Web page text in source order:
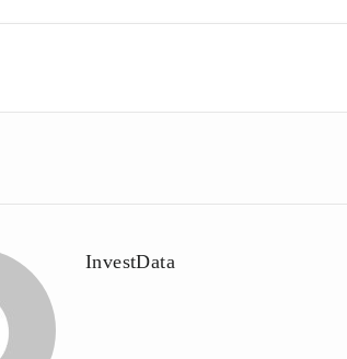
InvestData